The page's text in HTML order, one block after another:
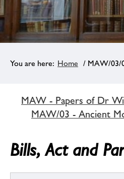
Home / MAW/03/
MAW - Papers of Dr
MAW/03 - Ancient
Bills, Act and